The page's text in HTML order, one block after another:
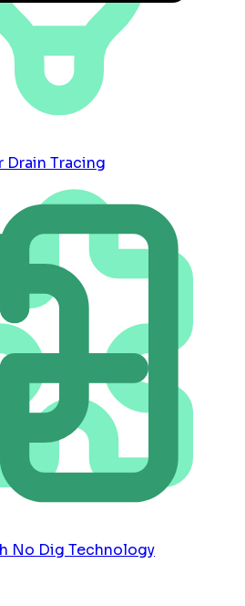
Drain Tracing
No Dig Technology